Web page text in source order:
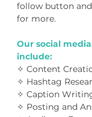
follow button
for more.
Our social
include:
✧ Content
✧ Hashtag
✧ Caption
✧ Posting and